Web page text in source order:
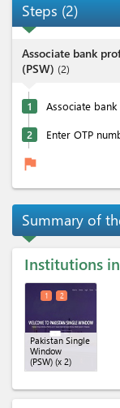
Steps (2)
Associate bank
(PSW) (2)
1 Associate
2 Enter OTP
flag
Summary of
Institutions
Pakistan Single
Window
(PSW) (x 2)
1 2